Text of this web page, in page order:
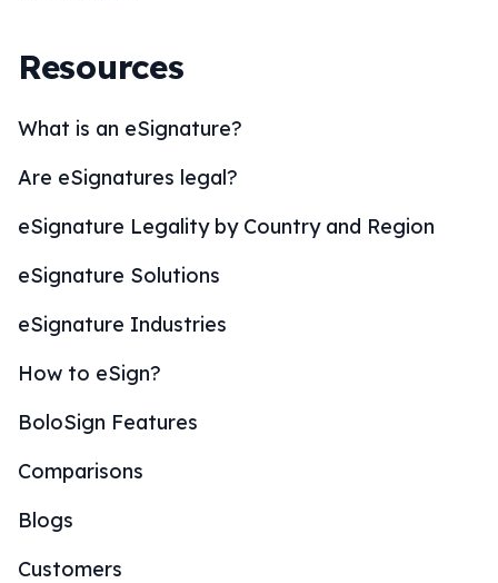
Resources
What is an eSignature?
Are eSignatures legal?
eSignature Legality by Country and Region
eSignature Solutions
eSignature Industries
How to eSign?
BoloSign Features
Comparisons
Blogs
Customers